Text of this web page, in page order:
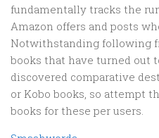
fundamentally tracks the
Amazon offers and posts
Notwithstanding following
books that have turned out
discovered comparative
or Kobo books, so attempt
books for these per users.